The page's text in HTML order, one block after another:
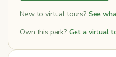
New to virtual tours? See
Own this park? Get a virtual